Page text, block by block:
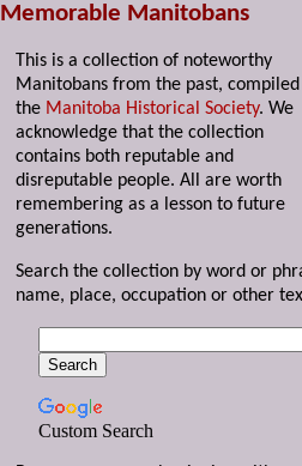
Memorable Manitobans
This is a collection of noteworthy
Manitobans from the past,
the Manitoba Historical Society. We
acknowledge that the collection
contains both reputable and
disreputable people. All are worth
remembering as a lesson to future
generations.
Search the collection by word or
name, place, occupation or other
Custom Search